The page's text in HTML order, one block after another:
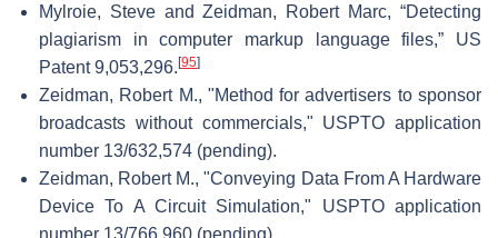
Mylroie, Steve and Zeidman, Robert Marc, “Detecting
plagiarism in computer markup language files,” US
Patent 9,053,296. [95]
Zeidman, Robert M., "Method for advertisers to sponsor
broadcasts without commercials," USPTO application
number 13/632,574 (pending).
Zeidman, Robert M., "Conveying Data From A Hardware
Device To A Circuit Simulation," USPTO application
number 13/766,960 (pending).